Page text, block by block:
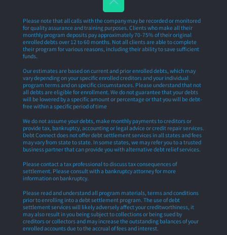
Please note that all calls with the company may be recorded or monitored
for quality assurance and training purposes. Clients who make all their
monthly program deposits pay approximately 70-75% of their original
enrolled debts over 12 to 60 months. Not all clients are able to complete
their program for various reasons, including their ability to save sufficient
funds.
Our estimates are based on current and prior enrolled debts, which may
vary depending on your specific enrolled creditors and your individual
program terms and on specific circumstances. Please understand that not
all debts are eligible for enrollment. We do not guarantee that your debts
will be lowered by a specific amount or percentage or that you will be debt-
free within a specific period of time
We do not assume your debts, make monthly payments to creditors or
provide tax, bankruptcy, accounting or legal advice or credit repair services.
Debt Connect does not offer debt settlement services in all states and fees
may vary from state to state. In some states, we may refer you to a trusted
business partner that can provide you with alternative debt relief services.
Please contact a tax professional to discuss tax consequences of
settlement. Please consult with a bankruptcy attorney for more
information on bankruptcy.
Please read and understand all program materials, terms and conditions
prior to enrolling into a debt settlement program. The use of debt
settlement services will likely adversely affect your creditworthiness, it
may also result in you being subject to collections or being sued by
creditors or collectors and may increase the outstanding balances of your
enrolled accounts due to the accrual of fees and interest.